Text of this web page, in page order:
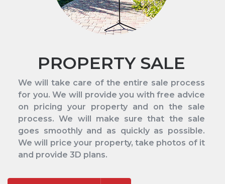
PROPERTY SALE
We will take care of the entire sale process
for you. We will provide you with free advice
on pricing your property and on the sale
process. We will make sure that the sale
goes smoothly and as quickly as possible.
We will price your property, take photos of it
and provide 3D plans.